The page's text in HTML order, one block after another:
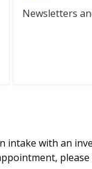
Newsletters
intake with an
please